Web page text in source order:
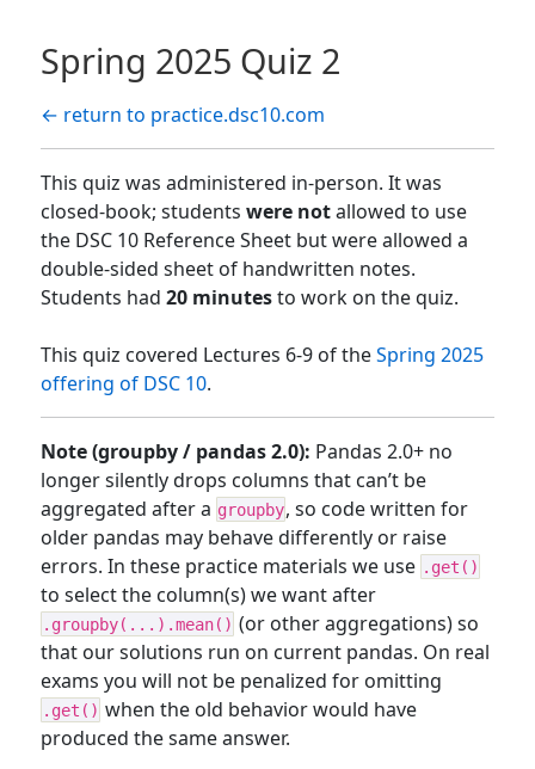
Spring 2025 Quiz 2
← return to practice.dsc10.com
This quiz was administered in-person. It was
closed-book; students were notallowed to use
the DSC 10 Reference Sheet but were allowed a
double-sided sheet of handwritten notes.
Students had 20 minutesto work on the quiz.
This quiz covered Lectures 6-9 of theSpring 2025
offering of DSC 10.
Note (groupby / pandas 2.0): Pandas 2.0+ no
longer silently drops columns that can’t be
aggregated after a groupby, so code written for
older pandas may behave differently or raise
errors. In these practice materials we use .get()
to select the column(s) we want after
.groupby(...).mean() (or other aggregations) so
that our solutions run on current pandas. On real
exams you will not be penalized for omitting
.get() when the old behavior would have
produced the same answer.